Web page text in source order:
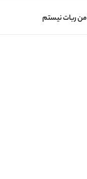
من ربات نیستم